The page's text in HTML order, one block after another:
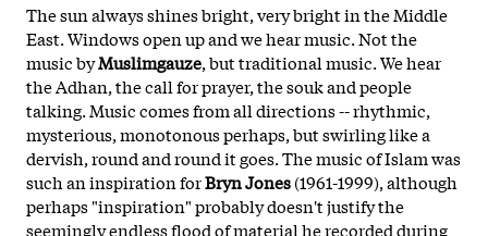
The sun always shines bright, very bright in the Middle
East. Windows open up and we hear music. Not the
music byMuslimgauze, but traditional music. We hear
the Adhan, the call for prayer, the souk and people
talking. Music comes from all directions -- rhythmic,
mysterious, monotonous perhaps, but swirling like a
dervish, round and round it goes. The music of Islam was
such an inspiration forBryn Jones(1961-1999), although
perhaps "inspiration" probably doesn't justify the
seemingly endless flood of material he recorded during